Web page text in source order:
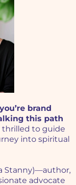
brand
this path
thrilled to guide
into spiritual
Stanny)—author,
advocate